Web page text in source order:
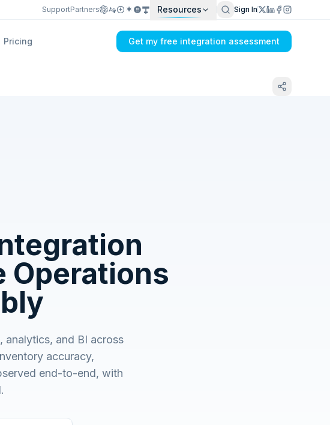
SupportPartners Resources Sign In
Pricing Get my free integration assessment
Operations
analytics, and BI across
accuracy,
end-to-end, with
Get my integration plan in 24 hours
No demo first. No SDR call. Written plan within 1 business